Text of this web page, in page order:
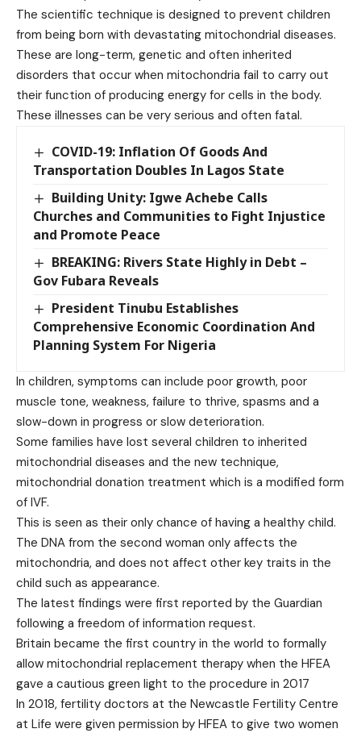
The scientific technique is designed to prevent children
from being born with devastating mitochondrial diseases.
These are long-term, genetic and often inherited
disorders that occur when mitochondria fail to carry out
their function of producing energy for cells in the body.
These illnesses can be very serious and often fatal.
COVID-19: Inflation Of Goods And
Transportation Doubles In Lagos State
Building Unity: Igwe Achebe Calls
Churches and Communities to Fight Injustice
and Promote Peace
BREAKING: Rivers State Highly in Debt –
Gov Fubara Reveals
President Tinubu Establishes
Comprehensive Economic Coordination And
Planning System For Nigeria
In children, symptoms can include poor growth, poor
muscle tone, weakness, failure to thrive, spasms and a
slow-down in progress or slow deterioration.
Some families have lost several children to inherited
mitochondrial diseases and the new technique,
mitochondrial donation treatment which is a modified form
of IVF.
This is seen as their only chance of having a healthy child.
The DNA from the second woman only affects the
mitochondria, and does not affect other key traits in the
child such as appearance.
The latest findings were first reported by the Guardian
following a freedom of information request.
Britain became the first country in the world to formally
allow mitochondrial replacement therapy when the HFEA
gave a cautious green light to the procedure in 2017
In 2018, fertility doctors at the Newcastle Fertility Centre
at Life were given permission by HFEA to give two women